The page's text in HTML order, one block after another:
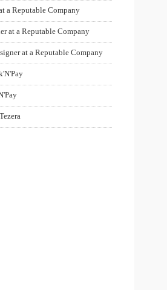
a Reputable Company
at a Reputable Company
at a Reputable Company